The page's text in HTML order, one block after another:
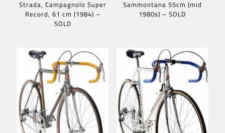
Strada, Campagnolo Super
Record, 61 cm (1984) –
SOLD
Sammontana 55cm (mid
1980s) – SOLD